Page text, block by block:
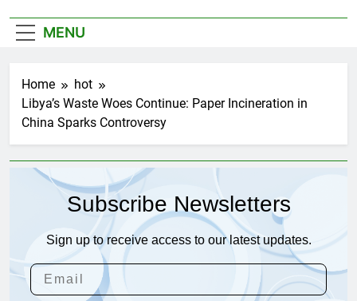
MENU
Home
hot
Libya’s Waste Woes Continue: Paper Incineration in
China Sparks Controversy
Subscribe Newsletters
Sign up to receive access to our latest updates.